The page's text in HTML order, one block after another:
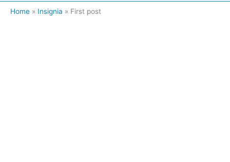
Home Insignia First post